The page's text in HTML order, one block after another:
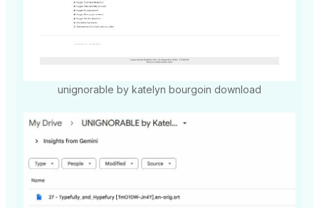
unignorable by katelyn bourgoin download